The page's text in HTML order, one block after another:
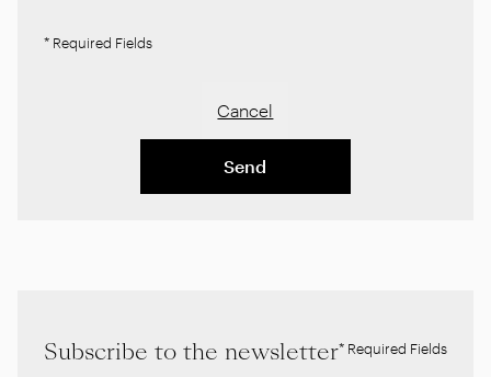
* Required Fields
Cancel
Send
Subscribe to the newsletter* Required Fields